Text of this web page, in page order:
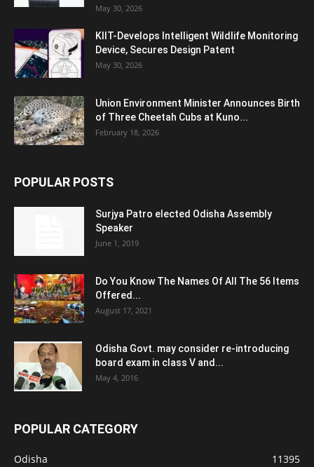
May 30, 2026
KIIT-Develops Intelligent Wildlife Monitoring
Device, Secures Design Patent
May 30, 2026
Union Environment Minister Announces Birth
of Three Cheetah Cubs at Kuno...
February 18, 2026
POPULAR POSTS
Surjya Patro elected Odisha Assembly
Speaker
June 1, 2019
Do You Know The Names Of All The 56 Items
Offered...
August 17, 2021
Odisha Govt. may consider re-introducing
board exam in class V and...
May 4, 2016
POPULAR CATEGORY
Odisha
11395